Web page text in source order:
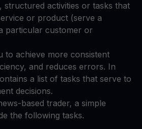
structured activities or tasks that
or product (serve a
particular customer or
to achieve more consistent
and reduces errors. In
a list of tasks that serve to
decisions.
based trader, a simple
the following tasks.